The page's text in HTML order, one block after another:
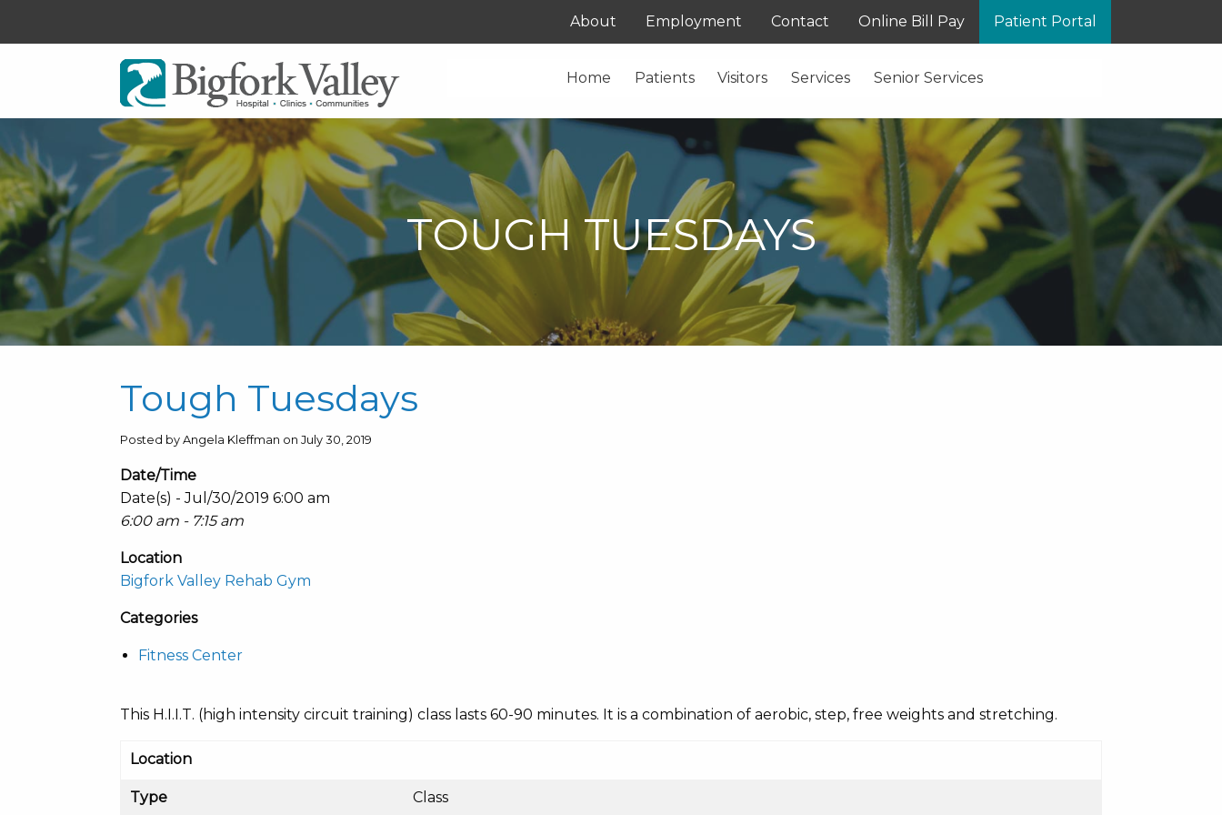
About Employment Contact Online Bill Pay Patient Portal
Home Patients Visitors Services Senior Services
TOUGH TUESDAYS
Tough Tuesdays
Posted by Angela Kleffman on July 30, 2019
Date/Time
Date(s) - Jul/30/2019 6:00 am
6:00 am - 7:15 am
Location
Bigfork Valley Rehab Gym
Categories
Fitness Center
This H.I.I.T. (high intensity circuit training) class lasts 60-90 minutes. It is a combination of aerobic, step, free weights and stretching.
Location
Type Class